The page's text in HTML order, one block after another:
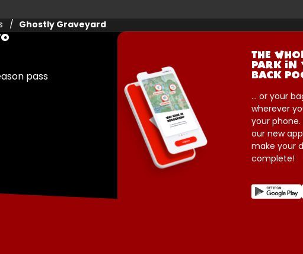
Ghostly Graveyard
pass
THE
PARK IN
BACK
... or your
wherever
your phone.
our new
make your
complete!